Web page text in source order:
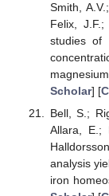
Smith,
Felix,
studies of
Scholar] [
Bell, S.;
Allara, E.;
analysis
iron